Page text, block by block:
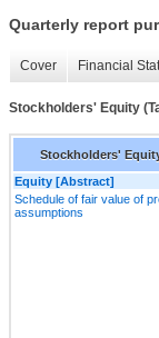
Quarterly report
Cover Financial
Stockholders' Equity
Stockholders'
Equity [Abstract]
Schedule of fair value of
assumptions